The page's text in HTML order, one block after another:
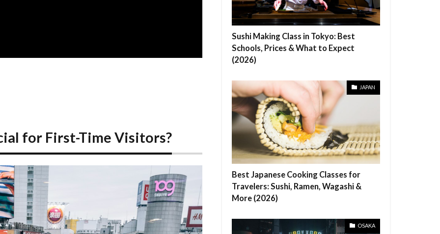
for First-Time Visitors?
Sushi Making Class in Tokyo: Best
Schools, Prices & What to Expect
(2026)
JAPAN
Best Japanese Cooking Classes for
Travelers: Sushi, Ramen, Wagashi &
More (2026)
OSAKA